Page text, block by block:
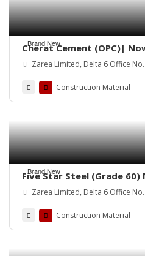
Brand New
Cherat Cement (OPC)|
Limited
Zarea Limited, Delta 6 Office
Construction Material
Brand New
Five Star Steel (Grade
Limited
Zarea Limited, Delta 6 Office
Construction Material